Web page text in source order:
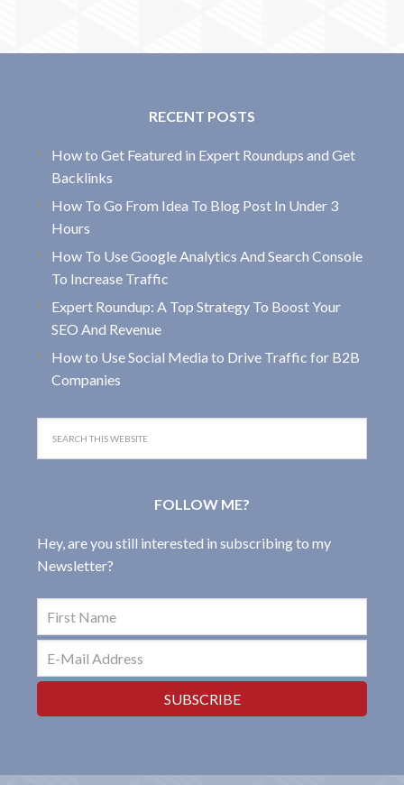
RECENT POSTS
How to Get Featured in Expert Roundups and Get
Backlinks
How To Go From Idea To Blog Post In Under 3
Hours
How To Use Google Analytics And Search Console
To Increase Traffic
Expert Roundup: A Top Strategy To Boost Your
SEO And Revenue
How to Use Social Media to Drive Traffic for B2B
Companies
FOLLOW ME?
Hey, are you still interested in subscribing to my
Newsletter?